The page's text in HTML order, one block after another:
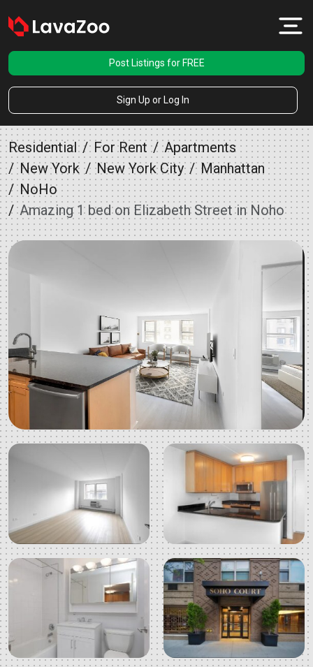
Post Listings for FREE
Sign Up or Log In
Residential For Rent
Apartments
New York
New York City
Manhattan
NoHo
Amazing 1 bed on Elizabeth Street in Noho